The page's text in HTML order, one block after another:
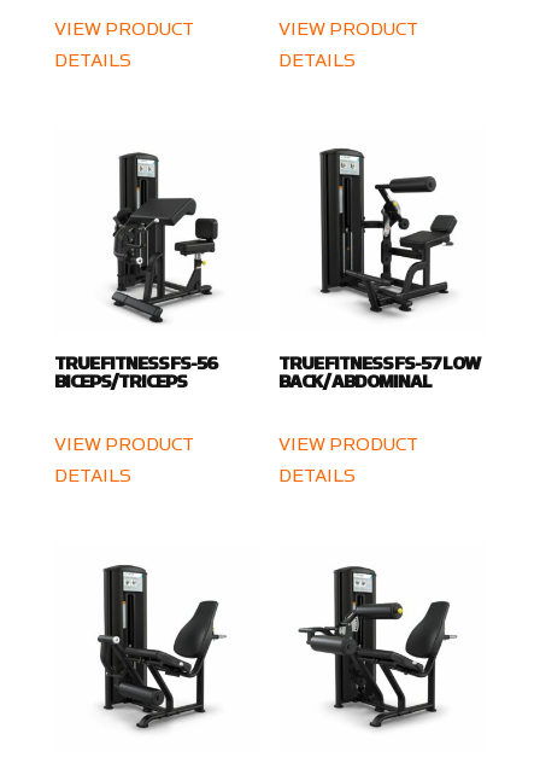
VIEW PRODUCT
DETAILS
VIEW PRODUCT
DETAILS
TRUE FITNESS FS-56
BICEPS/TRICEPS
VIEW PRODUCT
DETAILS
TRUE FITNESS FS-57 LOW
BACK / ABDOMINAL
VIEW PRODUCT
DETAILS